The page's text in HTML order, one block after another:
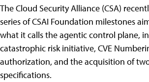
The Cloud Security Alliance (CSA)
series of CSAI Foundation milestones
what it calls the agentic control plane,
catastrophic risk initiative, CVE
authorization, and the acquisition of
specifications.